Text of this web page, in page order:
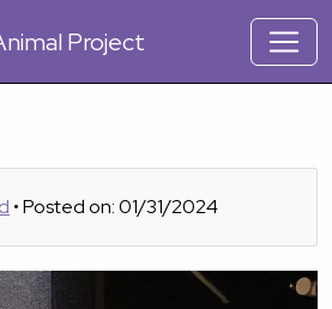
Project
• Posted on: 01/31/2024